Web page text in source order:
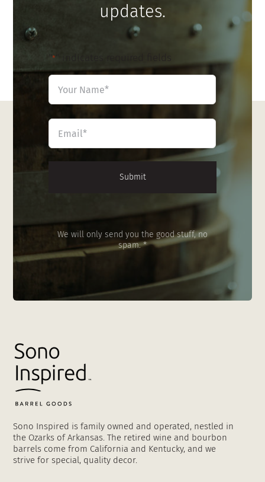
updates.
"*
We will only send you the good stuff, no
spam. *
Sono Inspired is family owned and operated, nestled in
the Ozarks of Arkansas. The retired wine and bourbon
barrels come from California and Kentucky, and we
strive for special, quality decor.